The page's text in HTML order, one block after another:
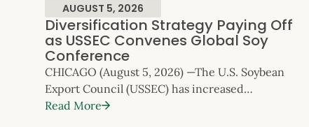
AUGUST 5, 2026
Diversification Strategy Paying Off
as USSEC Convenes Global Soy
Conference
CHICAGO (August 5, 2026) —The U.S. Soybean
Export Council (USSEC) has increased
its emphasis on global market diversification as
Read More